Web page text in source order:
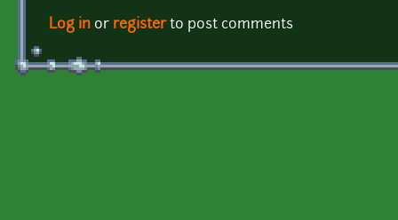
Log in or registerto post comments